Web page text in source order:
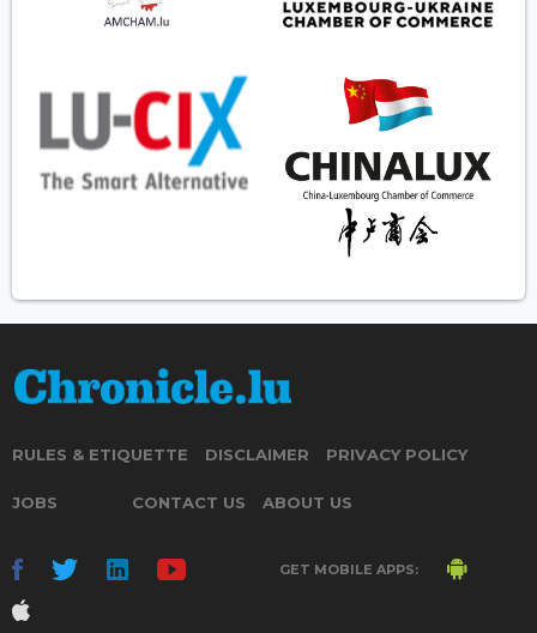
RULES & ETIQUETTE DISCLAIMER PRIVACY POLICY
JOBS CONTACT US ABOUT US
GET MOBILE APPS: